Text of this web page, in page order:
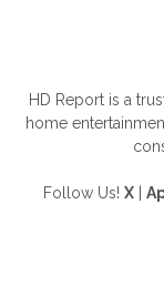
HD Report is a
home
Follow Us! X